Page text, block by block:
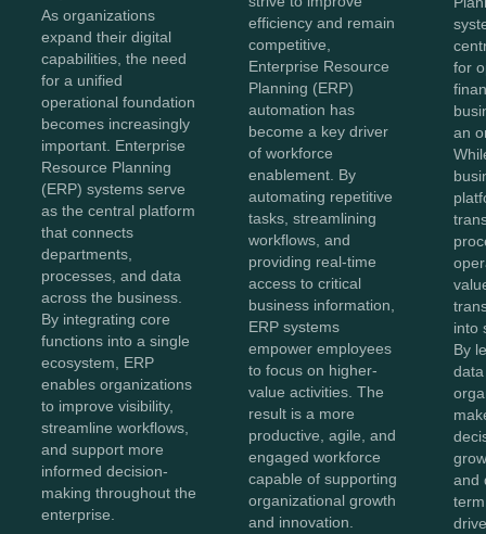
As organizations
expand their digital
capabilities, the need
for a unified
operational foundation
becomes increasingly
important. Enterprise
Resource Planning
(ERP) systems serve
as the central platform
that connects
departments,
processes, and data
across the business.
By integrating core
functions into a single
ecosystem, ERP
enables organizations
to improve visibility,
streamline workflows,
and support more
informed decision-
making throughout the
enterprise.
efficiency and remain
competitive,
Enterprise Resource
Planning (ERP)
automation has
become a key driver
of workforce
enablement. By
automating repetitive
tasks, streamlining
workflows, and
providing real-time
access to critical
business information,
ERP systems
empower employees
to focus on higher-
value activities. The
result is a more
productive, agile, and
engaged workforce
capable of supporting
organizational growth
and innovation.
for
an
into
By
and